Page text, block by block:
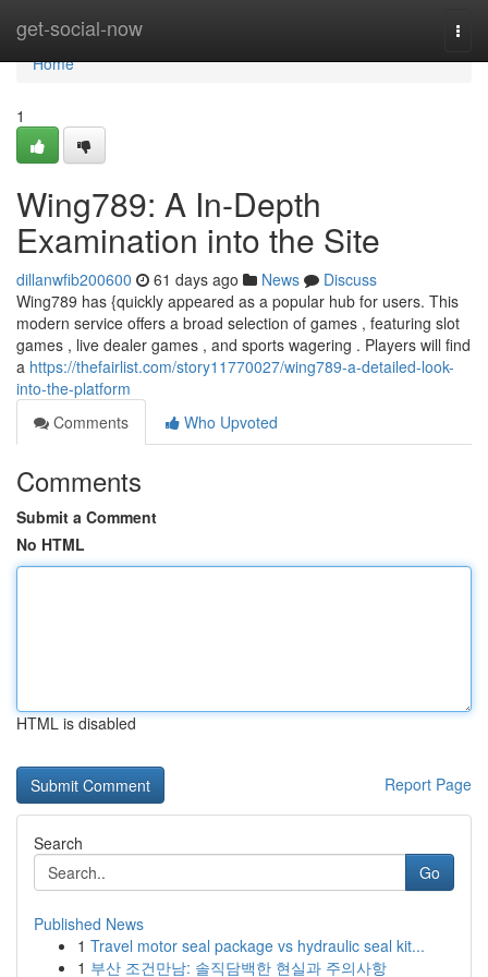
get-social-now
Home
Home
1
Wing789: A In-Depth
Examination into the Site
dillanwfib200600 61 days ago News
Discuss
Wing789 has {quickly appeared as a popular hub for users. This
modern service offers a broad selection of games , featuring slot
games , live dealer games , and sports wagering . Players will find
a https://thefairlist.com/story11770027/wing789-a-detailed-look-
into-the-platform
Comments
Who Upvoted
Comments
Submit a Comment
No HTML
HTML is disabled
Report Page
Search
Go
Published News
1 Travel motor seal package vs hydraulic seal kit...
1 부산 조건만남: 솔직담백한 현실과 주의사항